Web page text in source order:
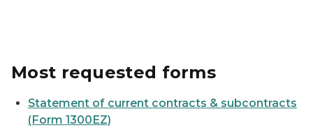
Most requested forms
Statement of current contracts & subcontracts
(Form 1300EZ)